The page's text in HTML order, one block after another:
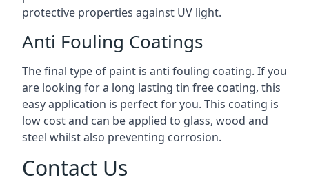
protective properties against UV light.
Anti Fouling Coatings
The final type of paint is anti fouling coating. If you
are looking for a long lasting tin free coating, this
easy application is perfect for you. This coating is
low cost and can be applied to glass, wood and
steel whilst also preventing corrosion.
Contact Us